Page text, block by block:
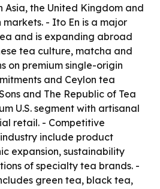
Asia, the United Kingdom and
- Ito En is a major
and is expanding abroad
tea culture, matcha and
on premium single-origin
and Ceylon tea
and The Republic of Tea
U.S. segment with artisanal
retail. - Competitive
include product
expansion, sustainability
of specialty tea brands. -
green tea, black tea,